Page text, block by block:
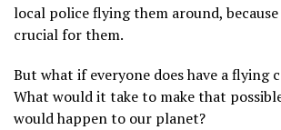
local police flying them around,
crucial for them.
But what if everyone does have a flying
What would it take to make that
would happen to our planet?